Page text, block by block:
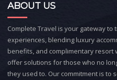
ABOUT US
Complete Travel is your gateway
experiences, blending luxury
benefits, and complimentary resort
offer solutions for those who no
they used to. Our commitment is to